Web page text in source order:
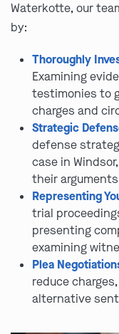
Waterkotte, our
by:
Thoroughly
Examining
testimonies to
charges and
Strategic
defense
case in
their
Representing
trial
presenting
examining
Plea
reduce
alternative